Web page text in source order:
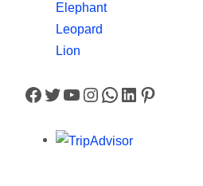
Elephant
Leopard
Lion
Facebook
Twitter
YouTube
Instagram
WhatsApp
LinkedIn
Pinterest